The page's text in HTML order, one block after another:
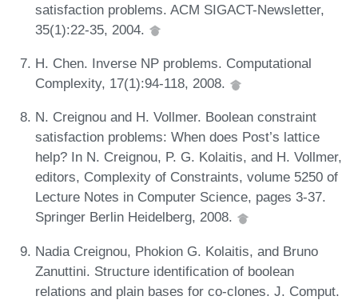
satisfaction problems. ACM SIGACT-Newsletter,
35(1):22-35, 2004.
H. Chen. Inverse NP problems. Computational
Complexity, 17(1):94-118, 2008.
N. Creignou and H. Vollmer. Boolean constraint
satisfaction problems: When does Post’s lattice
help? In N. Creignou, P. G. Kolaitis, and H. Vollmer,
editors, Complexity of Constraints, volume 5250 of
Lecture Notes in Computer Science, pages 3-37.
Springer Berlin Heidelberg, 2008.
Nadia Creignou, Phokion G. Kolaitis, and Bruno
Zanuttini. Structure identification of boolean
relations and plain bases for co-clones. J. Comput.